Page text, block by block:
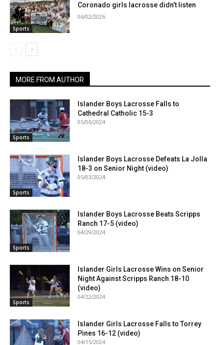
Sports
Coronado girls lacrosse didn’t listen
06/02/2026
MORE FROM AUTHOR
Sports
Islander Boys Lacrosse Falls to
Cathedral Catholic 15-3
05/06/2024
Sports
Islander Boys Lacrosse Defeats La Jolla
18-3 on Senior Night (video)
05/03/2024
Sports
Islander Boys Lacrosse Beats Scripps
Ranch 17-5 (video)
04/29/2024
Sports
Islander Girls Lacrosse Wins on Senior
Night Against Scripps Ranch 18-10
(video)
04/22/2024
Islander Girls Lacrosse Falls to Torrey
Pines 16-12 (video)
04/15/2024